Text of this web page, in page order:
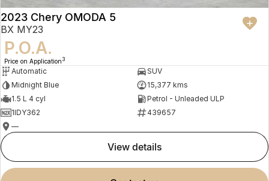
2023 Chery OMODA 5
BX MY23
P.O.A.
Price on Application 3
Automatic
SUV
Midnight Blue
15,377 kms
1.5 L 4 cyl
Petrol - Unleaded ULP
1IDY362
439657
—
view details